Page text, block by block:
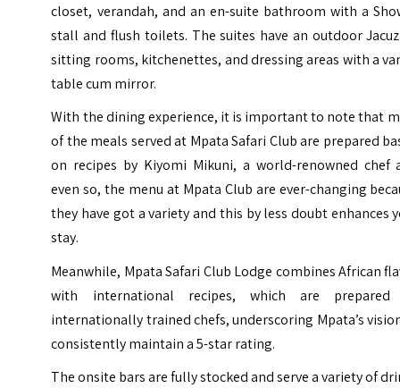
closet, verandah, and an en-suite bathroom with a
stall and flush toilets. The suites have an outdoor
sitting rooms, kitchenettes, and dressing areas with a
table cum mirror.
With the dining experience, it is important to note that
of the meals served at Mpata Safari Club are prepared
on recipes by Kiyomi Mikuni, a world-renowned chef
even so, the menu at Mpata Club are ever-changing
they have got a variety and this by less doubt enhances
stay.
Meanwhile, Mpata Safari Club Lodge combines African
with international recipes, which are prepared
internationally trained chefs, underscoring Mpata’s
consistently maintain a 5-star rating.
The onsite bars are fully stocked and serve a variety of